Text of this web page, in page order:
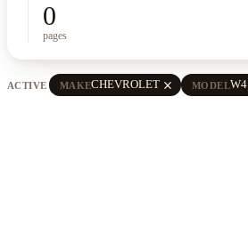
0
pages
ACTIVE MAKECHEVROLET close MODELW4